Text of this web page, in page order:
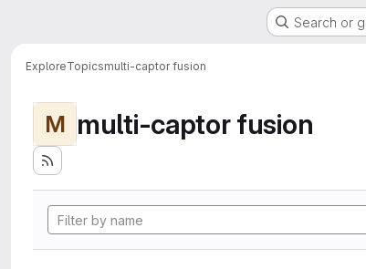
Search or
ExploreTopicsmulti-captor fusion
M multi-captor fusion